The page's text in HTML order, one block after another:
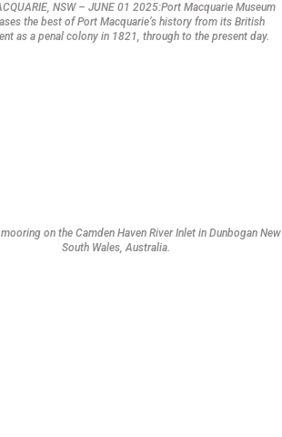
NSW – JUNE 01 2025:Port Macquarie Museum
the best of Port Macquarie’s history from its British
as a penal colony in 1821, through to the present day.
on the Camden Haven River Inlet in Dunbogan New
South Wales, Australia.